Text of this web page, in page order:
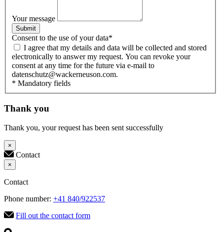
Your message
Submit
Consent to the use of your data*
electronically to answer my request. You can revoke your
consent at any time for the future via e-mail to
datenschutz@wackerneuson.com.
* Mandatory fields
Thank you
Thank you, your request has been sent successfully
×
Contact
×
Contact
Phone number: +41 840/922537
Fill out the contact form